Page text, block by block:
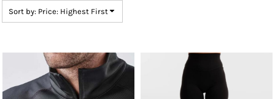
Sort by: Price: Highest First